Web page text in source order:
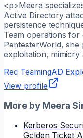
<p>Meera
Active Directory
persistence
Team operations for
PentesterWorld, she
exploitation,
Red TeamingAD
View profile
More by Meera
Kerberos
Golden Ticket